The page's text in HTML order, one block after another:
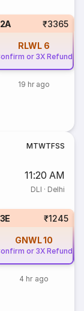
2A ₹3365
RLWL 6
or 3X Refund
19 hr ago
MTWTFSS
11:20 AM
DLI · Delhi
3E ₹1245
GNWL10
or 3X Refund
4 hr ago